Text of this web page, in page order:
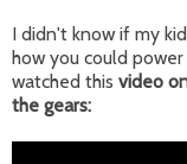
I didn't know if my
how you could
watched this video
the gears: